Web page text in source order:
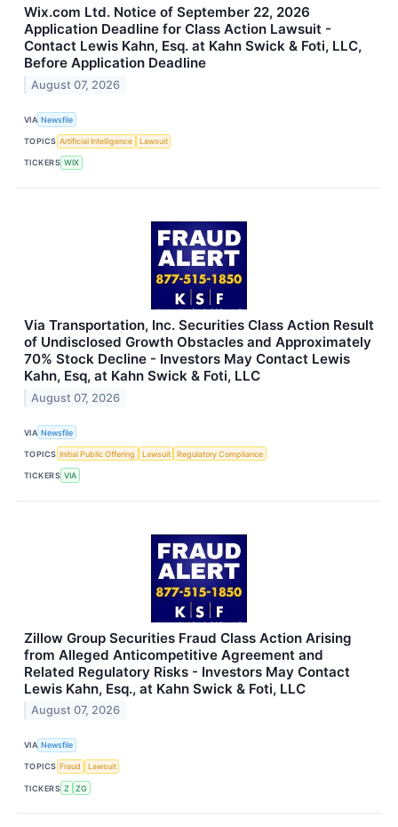
Wix.com Ltd. Notice of September 22, 2026
Application Deadline for Class Action Lawsuit -
Contact Lewis Kahn, Esq. at Kahn Swick & Foti, LLC,
Before Application Deadline
August 07, 2026
VIA Newsfile
TOPICS Artificial Intelligence Lawsuit
TICKERS WIX
Via Transportation, Inc. Securities Class Action Result
of Undisclosed Growth Obstacles and Approximately
70% Stock Decline - Investors May Contact Lewis
Kahn, Esq, at Kahn Swick & Foti, LLC
August 07, 2026
VIA Newsfile
TOPICS Initial Public Offering Lawsuit Regulatory Compliance
TICKERS VIA
Zillow Group Securities Fraud Class Action Arising
from Alleged Anticompetitive Agreement and
Related Regulatory Risks - Investors May Contact
Lewis Kahn, Esq., at Kahn Swick & Foti, LLC
August 07, 2026
VIA Newsfile
TOPICS Fraud Lawsuit
TICKERS Z ZG